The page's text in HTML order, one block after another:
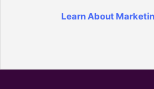
Learn About